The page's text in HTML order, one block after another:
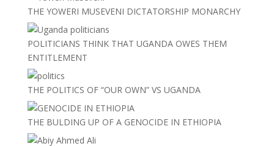
THE YOWERI MUSEVENI DICTATORSHIP MONARCHY
POLITICIANS THINK THAT UGANDA OWES THEM
ENTITLEMENT
THE POLITICS OF “OUR OWN” VS UGANDA
THE BULDING UP OF A GENOCIDE IN ETHIOPIA